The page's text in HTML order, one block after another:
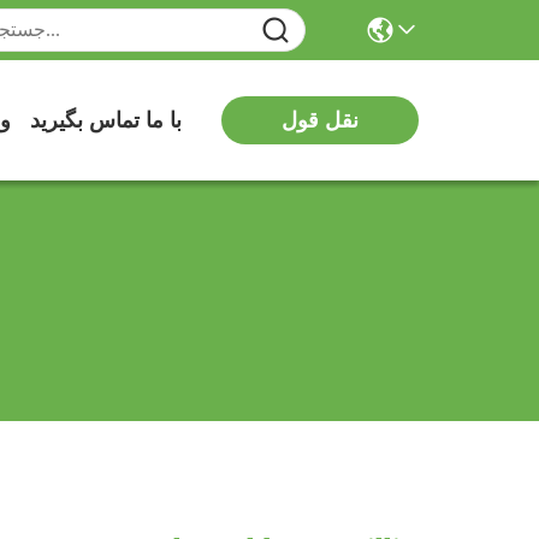
با ما تماس بگیرید نقل قول